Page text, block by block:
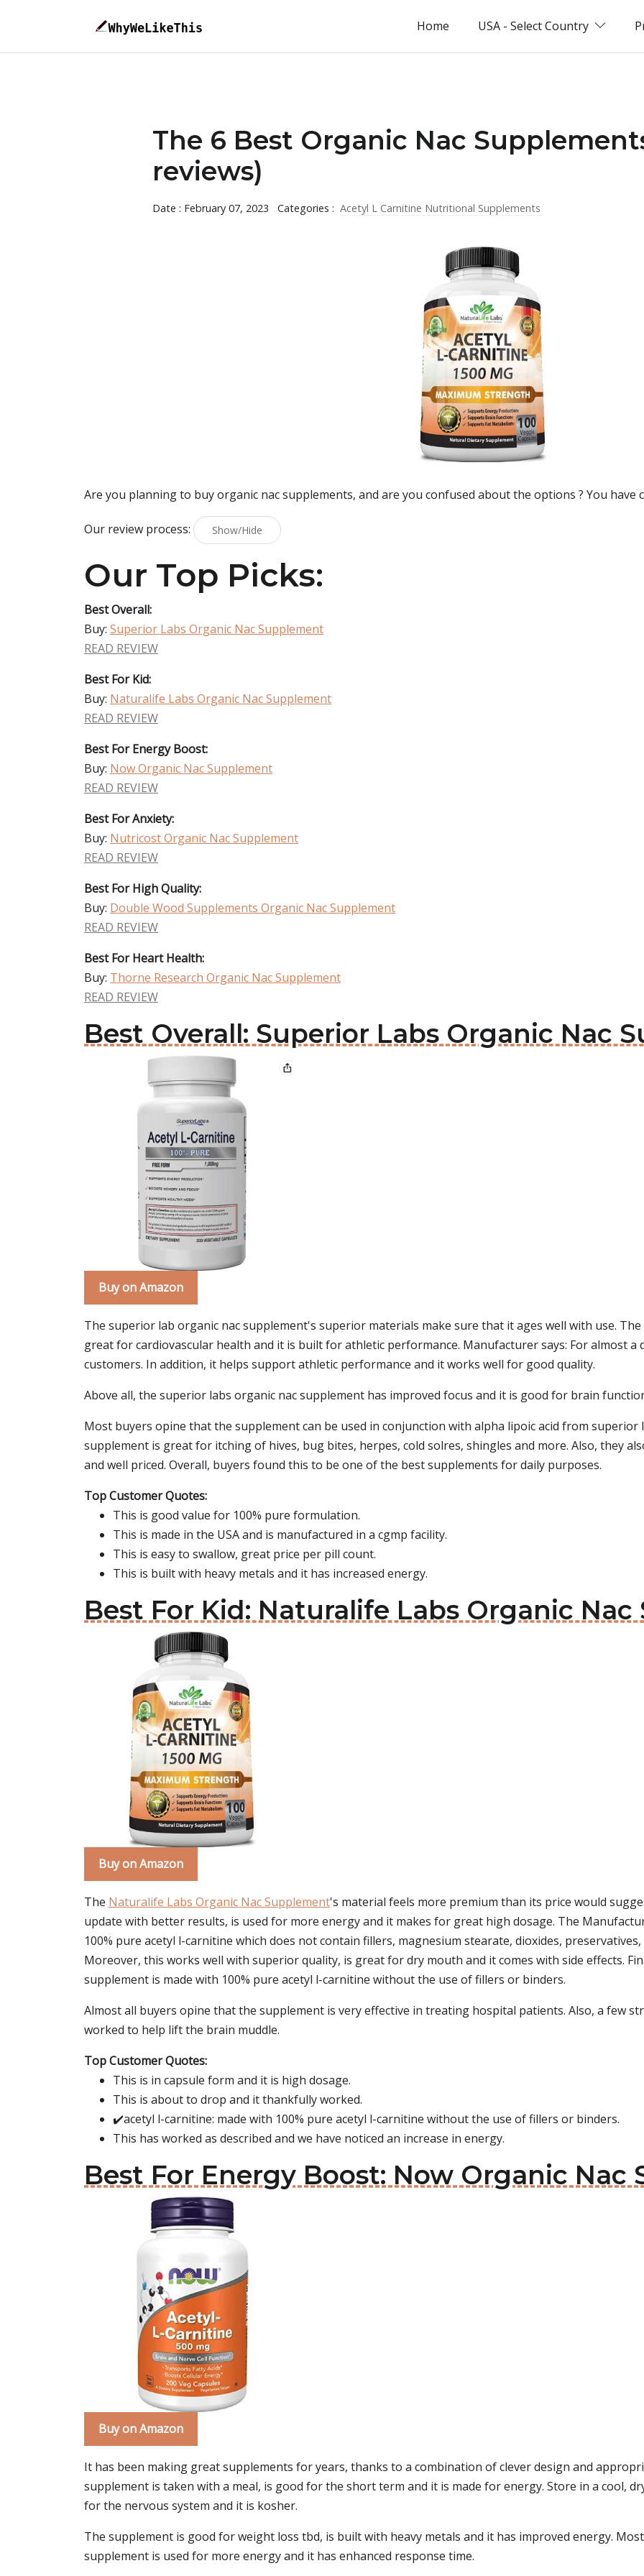
Home USA - Select Country
The 6 Best Organic Nac
reviews)
Date : February 07, 2023 Categories : Acetyl L Carnitine Nutritional Supplements
Are you planning to buyorganic nac supplements, and are you confused about the options ? You have
Our review process: Show/Hide
Our Top Picks:
Best Overall:
Buy: Superior Labs Organic Nac Supplement
READ REVIEW
Best For Kid:
Buy: Naturalife Labs Organic Nac Supplement
READ REVIEW
Best For Energy Boost:
Buy: Now Organic Nac Supplement
READ REVIEW
Best For Anxiety:
Buy: Nutricost Organic Nac Supplement
READ REVIEW
Best For High Quality:
Buy: Double Wood Supplements Organic Nac Supplement
READ REVIEW
Best For Heart Health:
Buy: Thorne Research Organic Nac Supplement
READ REVIEW
Best Overall: Superior Labs Organic Nac
Buy on Amazon
The superior lab organic nac supplement's superior materials make sure that it ages well with use. The
great for cardiovascular health and it is built for athletic performance. Manufacturer says: For almost a
customers. In addition, it helps support athletic performance and it works well for good quality.
Above all, the superior labs organic nac supplement has improved focus and it is good for brain
Most buyers opine that the supplement can be used in conjunction with alpha lipoic acid from superior
supplement is great for itching of hives, bug bites, herpes, cold solres, shingles and more. Also, they
and well priced. Overall, buyers found this to be one of the best supplements for daily purposes.
Top Customer Quotes:
This is good value for 100% pure formulation.
This is made in the USA and is manufactured in a cgmp facility.
This is easy to swallow, great price per pill count.
This is built with heavy metals and it has increased energy.
Best For Kid: Naturalife Labs Organic
Buy on Amazon
The Naturalife Labs Organic Nac Supplement's material feels more premium than its price would
update with better results, is used for more energy and it makes for great high dosage. The
100% pure acetyl l-carnitine which does not contain fillers, magnesium stearate, dioxides,
Moreover, this works well with superior quality, is great for dry mouth and it comes with side effects.
supplement is made with 100% pure acetyl l-carnitine without the use of fillers or binders.
Almost all buyers opine that the supplement is very effective in treating hospital patients. Also, a few
worked to help lift the brain muddle.
Top Customer Quotes:
This is in capsule form and it is high dosage.
This is about to drop and it thankfully worked.
✔️acetyl l-carnitine: made with 100% pure acetyl l-carnitine without the use of fillers or binders.
This has worked as described and we have noticed an increase in energy.
Best For Energy Boost: Now Organic Nac
Buy on Amazon
It has been making great supplements for years, thanks to a combination of clever design and
supplement is taken with a meal, is good for the short term and it is made for energy. Store in a cool,
for the nervous system and it is kosher.
The supplement is good for weight loss tbd, is built with heavy metals and it has improved energy.
supplement is used for more energy and it has enhanced response time.